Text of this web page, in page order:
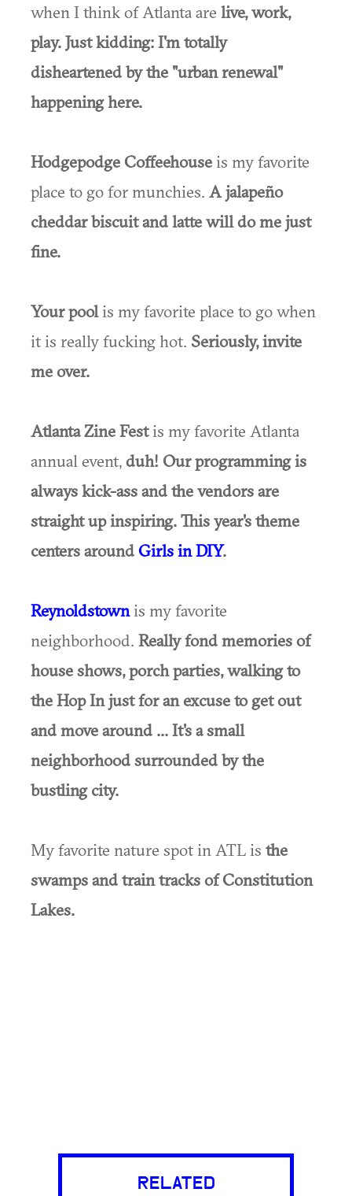
when I think of Atlanta are live, work,
play. Just kidding: I'm totally
disheartened by the "urban renewal"
happening here.
Hodgepodge Coffeehouse is my favorite
place to go for munchies. A jalapeño
cheddar biscuit and latte will do me just
fine.
Your poolis my favorite place to go when
it is really fucking hot. Seriously, invite
me over.
Atlanta Zine Festis my favorite Atlanta
annual event,duh! Our programming is
always kick-ass and the vendors are
straight up inspiring. This year's theme
centers around Girls in DIY.
Reynoldstownis my favorite
neighborhood. Really fond memories of
house shows, porch parties, walking to
the Hop In just for an excuse to get out
and move around ... It's a small
neighborhood surrounded by the
bustling city.
My favorite nature spot in ATL is the
swamps and train tracks of Constitution
Lakes.
RELATED